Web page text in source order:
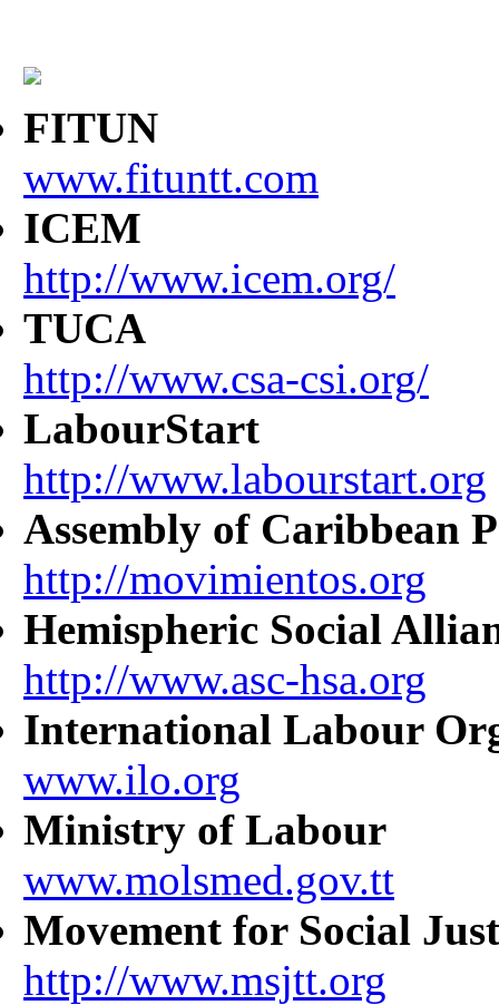
FITUN
www.fituntt.com
ICEM
http://www.icem.org/
TUCA
http://www.csa-csi.org/
LabourStart
http://www.labourstart.org
Assembly of Caribbean
http://movimientos.org
Hemispheric Social
http://www.asc-hsa.org
International Labour
www.ilo.org
Ministry of Labour
www.molsmed.gov.tt
Movement for Social
http://www.msjtt.org